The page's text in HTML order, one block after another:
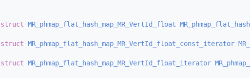
struct MR_phmap_flat_hash_map_MR_VertId_float
struct MR_phmap_flat_hash_map_MR_VertId_float_const_iterator
struct MR_phmap_flat_hash_map_MR_VertId_float_iterator